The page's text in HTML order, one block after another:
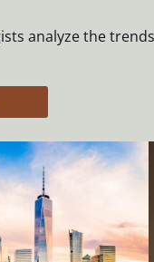
analyze the